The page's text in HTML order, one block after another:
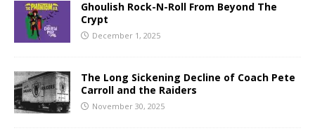
Ghoulish Rock-N-Roll From Beyond The
Crypt
December 1, 2025
The Long Sickening Decline of Coach Pete
Carroll and the Raiders
November 30, 2025